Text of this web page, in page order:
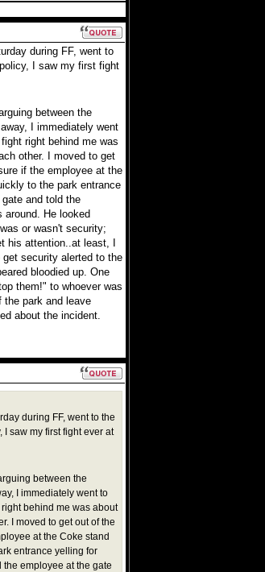
during FF, went to
I saw my first fight
between the
I immediately went
right behind me was
other. I moved to get
if the employee at the
to the park entrance
and told the
He looked
or wasn't security;
his attention..at least, I
security alerted to the
bloodied up. One
them!" to whoever was
park and leave
about the incident.
during FF, went to the
saw my first fight ever at
between the
I immediately went to
behind me was about
I moved to get out of the
at the Coke stand
entrance yelling for
employee at the gate